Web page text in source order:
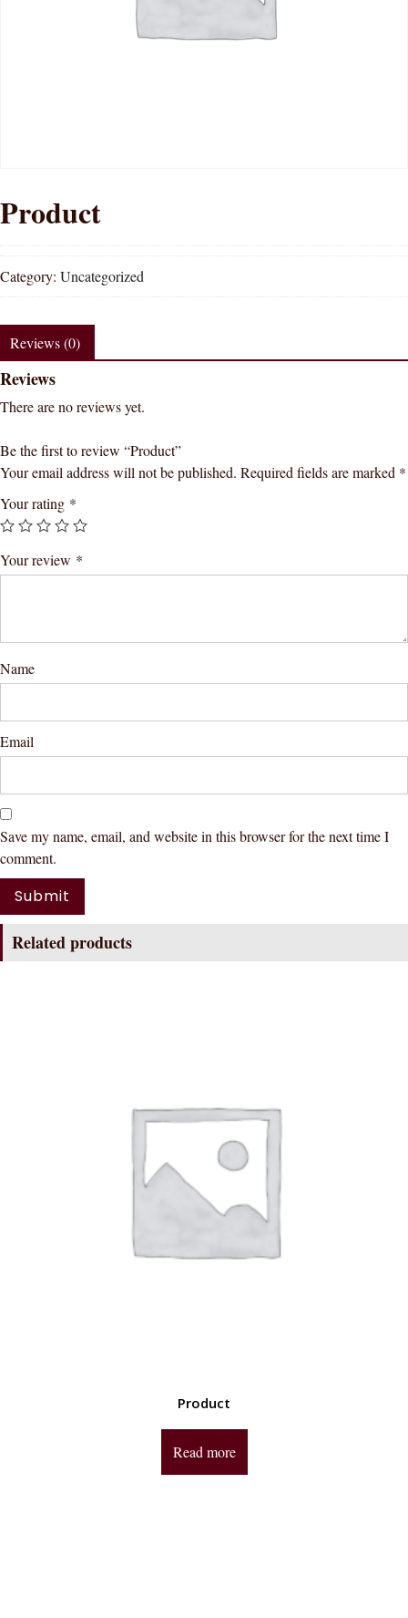
Product
Category: Uncategorized
Reviews (0)
Reviews
There are no reviews yet.
Be the first to review “Product”
Your email address will not be published. Required fields are marked *
Your rating *
Your review *
Name
Email
Save my name, email, and website in this browser for the next time I
comment.
Related products
Product
Read more